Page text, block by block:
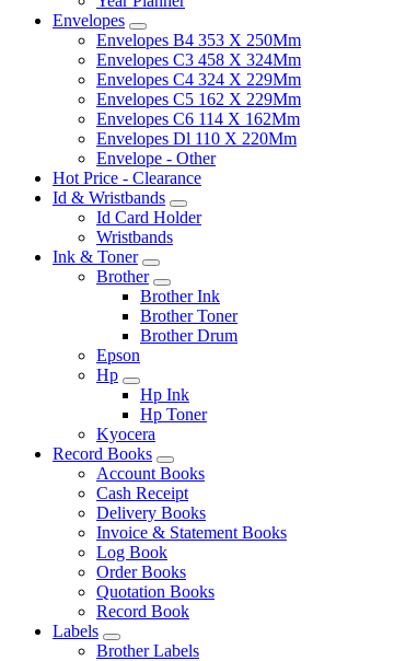
Envelopes
Envelopes B4 353 X 250Mm
Envelopes C3 458 X 324Mm
Envelopes C4 324 X 229Mm
Envelopes C5 162 X 229Mm
Envelopes C6 114 X 162Mm
Envelopes Dl 110 X 220Mm
Envelope - Other
Hot Price - Clearance
Id & Wristbands
Id Card Holder
Wristbands
Ink & Toner
Brother
Brother Ink
Brother Toner
Brother Drum
Epson
Hp
Hp Ink
Hp Toner
Kyocera
Record Books
Account Books
Cash Receipt
Delivery Books
Invoice & Statement Books
Log Book
Order Books
Quotation Books
Record Book
Labels
Brother Labels